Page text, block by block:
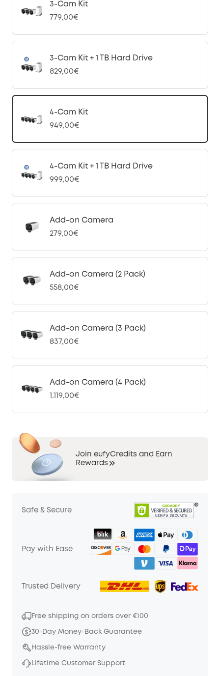
3-Cam Kit
779,00€
3-Cam Kit + 1 TB Hard Drive
829,00€
4-Cam Kit
949,00€
4-Cam Kit + 1 TB Hard Drive
999,00€
Add-on Camera
279,00€
Add-on Camera (2 Pack)
558,00€
Add-on Camera (3 Pack)
837,00€
Add-on Camera (4 Pack)
1.119,00€
Join eufyCredits and Earn
Rewards
Safe & Secure
Pay with Ease
Trusted Delivery
Free shipping on orders over €100
30-Day Money-Back Guarantee
Hassle-free Warranty
Lifetime Customer Support